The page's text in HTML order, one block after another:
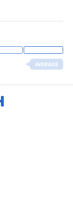
AVERAGE